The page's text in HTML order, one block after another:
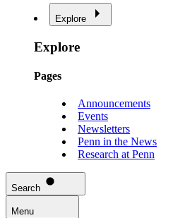
Explore
Explore
Pages
Announcements
Events
Newsletters
Penn in the News
Research at Penn
Search
Menu